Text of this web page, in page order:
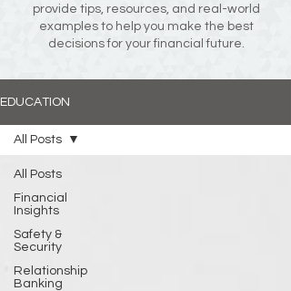
provide tips, resources, and real-world
examples to help you make the best
decisions for your financial future.
EDUCATION
All Posts
Financial
Insights
Safety &
Security
Relationship
Banking
All Posts